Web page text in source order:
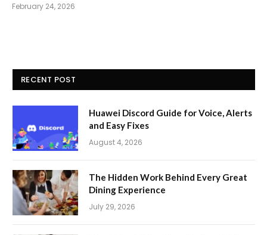
February 24, 2026
RECENT POST
Huawei Discord Guide for Voice, Alerts
and Easy Fixes
August 4, 2026
The Hidden Work Behind Every Great
Dining Experience
July 29, 2026